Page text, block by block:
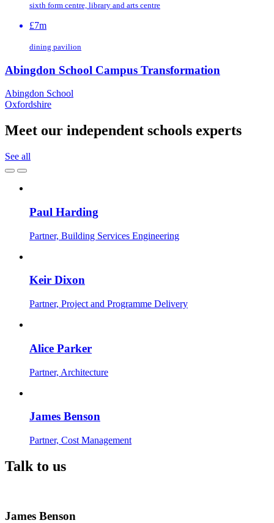
sixth form centre, library and arts centre
£7m
dining pavilion
Abingdon School Campus Transformation
Abingdon School
Oxfordshire
Meet our independent schools experts
See all
Paul Harding
Partner, Building Services Engineering
Keir Dixon
Partner, Project and Programme Delivery
Alice Parker
Partner, Architecture
James Benson
Partner, Cost Management
Talk to us
James Benson